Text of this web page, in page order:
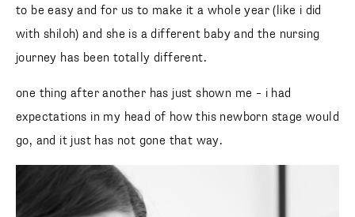
to be easy and for us to make it a whole year (like i did
with shiloh) and she is a different baby and the nursing
journey has been totally different.
one thing after another has just shown me – i had
expectations in my head of how this newborn stage would
go, and it just has not gone that way.